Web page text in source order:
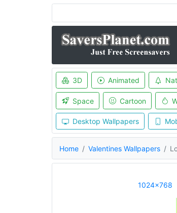
3D Animated
Space Cartoon
Desktop Wallpapers
Home Valentines Wallpapers
1024x768